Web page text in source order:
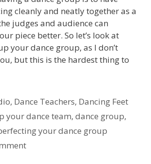
cleanly and neatly together as a
judges and audience can
piece better. So let’s look at
your dance group, as I don’t
but this is the hardest thing to
, Dance Teachers, Dancing Feet
your dance team,dance group,
your dance group